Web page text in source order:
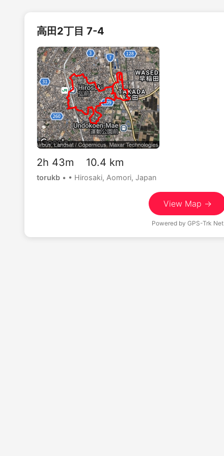
高田2丁目 7-4
2h 43m 10.4 km
torukb • • Hirosaki, Aomori, Japan
View Map →
Powered by GPS-Trk Net